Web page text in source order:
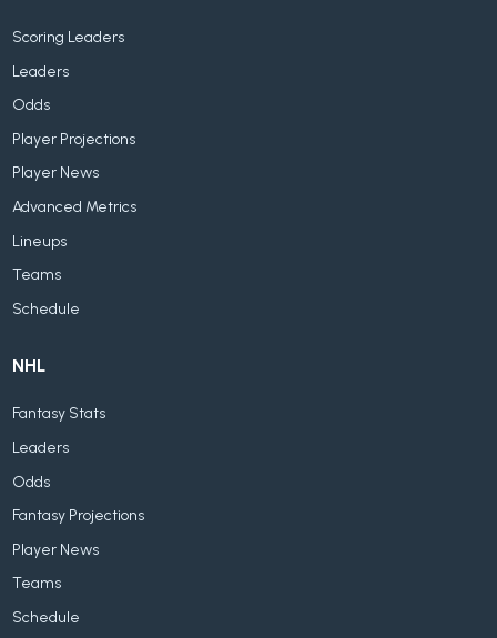
Scoring Leaders
Leaders
Odds
Player Projections
Player News
Advanced Metrics
Lineups
Teams
Schedule
NHL
Fantasy Stats
Leaders
Odds
Fantasy Projections
Player News
Teams
Schedule